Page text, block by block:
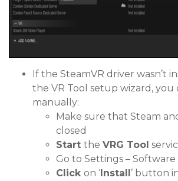
If the SteamVR driver wasn’t
the VR Tool setup wizard, you
manually:
Make sure that Steam
closed
Start the VRG Tool
Go to Settings – Software
Click on ‘Install’ button